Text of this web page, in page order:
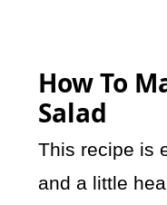
How To
Salad
This recipe is
and a little